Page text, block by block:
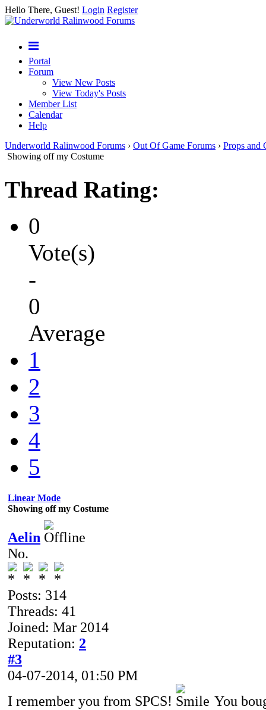
Hello There, Guest! Login Register
Portal
Forum
View New Posts
View Today's Posts
Member List
Calendar
Help
Underworld Ralinwood Forums › Out Of Game Forums › Props and
Showing off my Costume
Thread Rating:
0
Vote(s)
-
0
Average
1
2
3
4
5
Linear Mode
Showing off my Costume
Aelin
No.
Posts: 314
Threads: 41
Joined: Mar 2014
Reputation: 2
#3
04-07-2014, 01:50 PM
I remember you from SPCS!
You